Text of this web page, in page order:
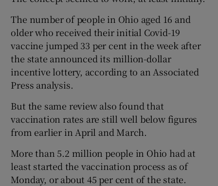
The number of people in Ohio aged 16 and
older who received their initial Covid-19
vaccine jumped 33 per cent in the week after
the state announced its million-dollar
incentive lottery, according to an Associated
Press analysis.
But the same review also found that
vaccination rates are still well below figures
from earlier in April and March.
More than 5.2 million people in Ohio had at
least started the vaccination process as of
Monday, or about 45 per cent of the state.